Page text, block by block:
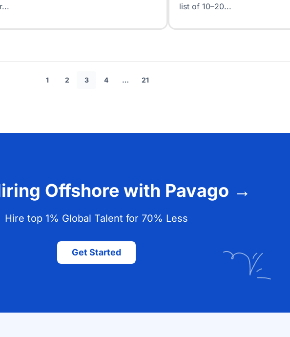
list of 10–20...
1 2 3 4 … 21
Offshore with Pavago →
Hire top 1% Global Talent for 70% Less
Get Started